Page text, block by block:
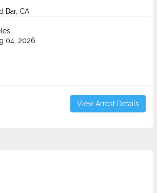
Bar, CA
04, 2026
View Arrest Details